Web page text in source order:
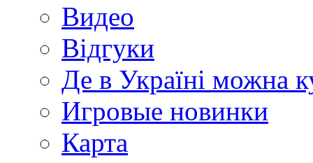
Видео
Відгуки
Де в Україні можна
Игровые новинки
Карта